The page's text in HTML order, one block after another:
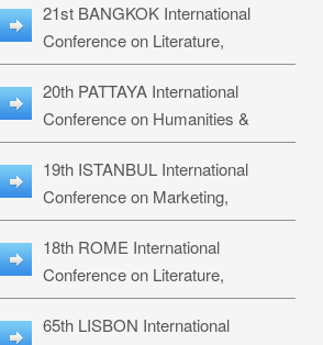
LLRS-27
21st BANGKOK International
Conference on Literature,
Philosophy, Humanities & Social
Sciences: LPHSS-27
20th PATTAYA International
Conference on Humanities &
Social Sciences Studies: HS3-27
19th ISTANBUL International
Conference on Marketing,
Business & Management Studies:
MBMS-27
18th ROME International
Conference on Literature,
Languages & Social Sciences:
RL2S2-26
65th LISBON International